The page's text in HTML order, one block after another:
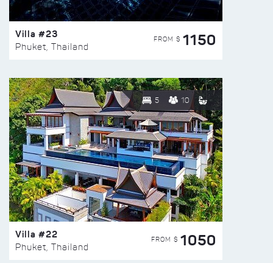
Villa #23
Phuket, Thailand
FROM $ 1150
5 10
Villa #22
Phuket, Thailand
FROM $ 1050